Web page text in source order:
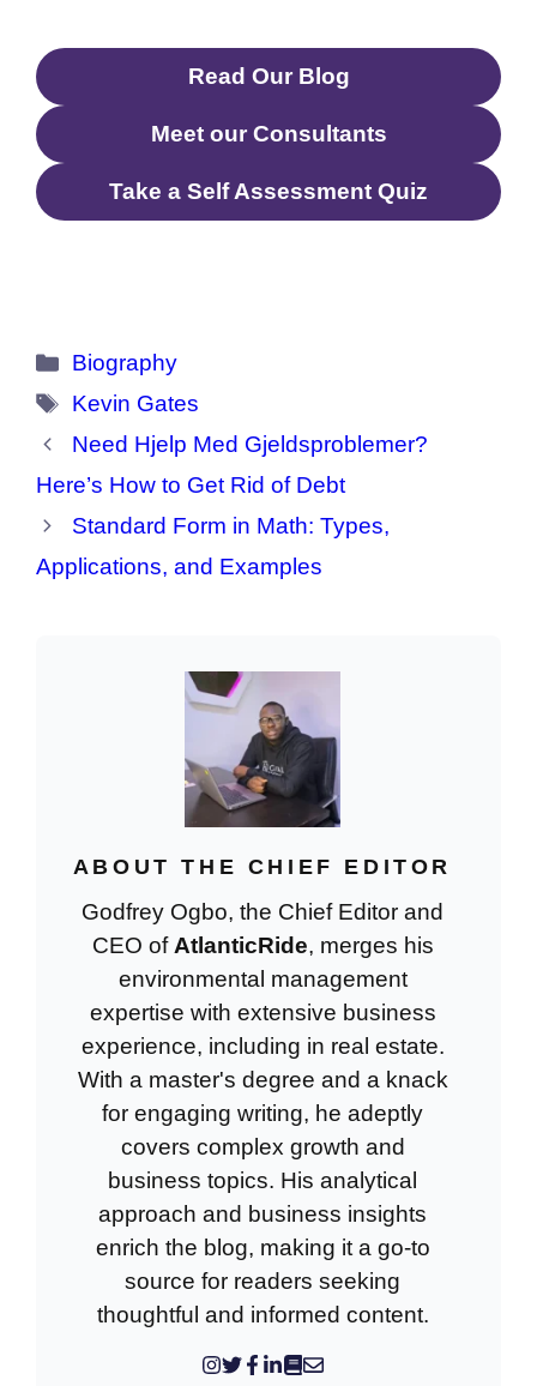
Read Our Blog
Meet our Consultants
Take a Self Assessment Quiz
Categories
Biography
Tags
Kevin Gates
Need Hjelp Med Gjeldsproblemer?
Here’s How to Get Rid of Debt
Standard Form in Math: Types,
Applications, and Examples
ABOUT THE CHIEF EDITOR
Godfrey Ogbo, the Chief Editor and
CEO ofAtlanticRide, merges his
environmental management
expertise with extensive business
experience, including in real estate.
With a master's degree and a knack
for engaging writing, he adeptly
covers complex growth and
business topics. His analytical
approach and business insights
enrich the blog, making it a go-to
source for readers seeking
thoughtful and informed content.